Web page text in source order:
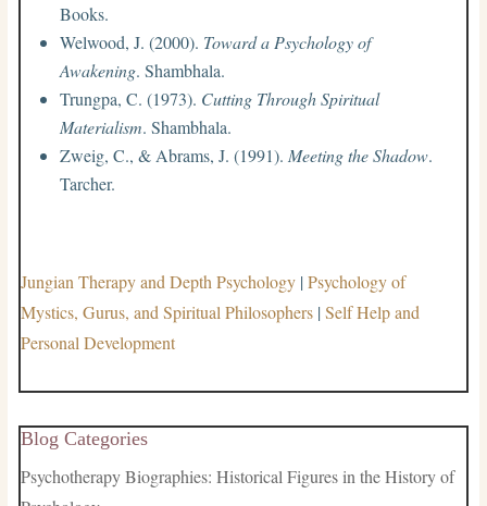
Books.
Welwood, J. (2000). Toward a Psychology of
Awakening. Shambhala.
Trungpa, C. (1973). Cutting Through Spiritual
Materialism. Shambhala.
Zweig, C., & Abrams, J. (1991). Meeting the Shadow.
Tarcher.
Jungian Therapy and Depth Psychology|Psychology of
Mystics, Gurus, and Spiritual Philosophers|Self Help and
Personal Development
Blog Categories
Psychotherapy Biographies: Historical Figures in the History of